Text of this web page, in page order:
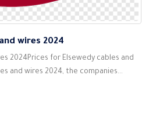
wires 2024
2024Prices for Elsewedy cables and
and wires 2024, the companies...